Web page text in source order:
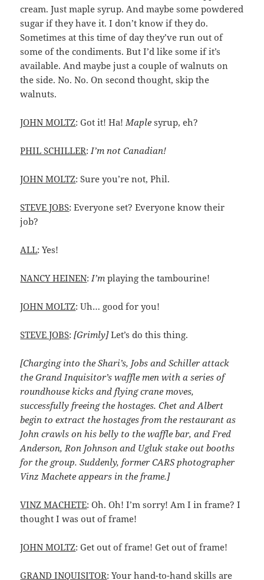
cream. Just maple syrup. And maybe some powdered
sugar if they have it. I don’t know if they do.
Sometimes at this time of day they’ve run out of
some of the condiments. But I’d like some if it’s
available. And maybe just a couple of walnuts on
the side. No. No. On second thought, skip the
walnuts.
JOHN MOLTZ: Got it! Ha!Maple syrup, eh?
PHIL SCHILLER:I’m not Canadian!
JOHN MOLTZ: Sure you’re not, Phil.
STEVE JOBS: Everyone set? Everyone know their
job?
ALL: Yes!
NANCY HEINEN:I’m playing the tambourine!
JOHN MOLTZ: Uh… good for you!
STEVE JOBS:[Grimly]Let’s do this thing.
[Charging into the Shari’s, Jobs and Schiller attack
the Grand Inquisitor’s waffle men with a series of
roundhouse kicks and flying crane moves,
successfully freeing the hostages. Chet and Albert
begin to extract the hostages from the restaurant as
John crawls on his belly to the waffle bar, and Fred
Anderson, Ron Johnson and Ugluk stake out booths
for the group. Suddenly, former CARS photographer
Vinz Machete appears in the frame.]
VINZ MACHETE: Oh. Oh! I’m sorry! Am I in frame? I
thought I was out of frame!
JOHN MOLTZ: Get out of frame! Get out of frame!
GRAND INQUISITOR: Your hand-to-hand skills are